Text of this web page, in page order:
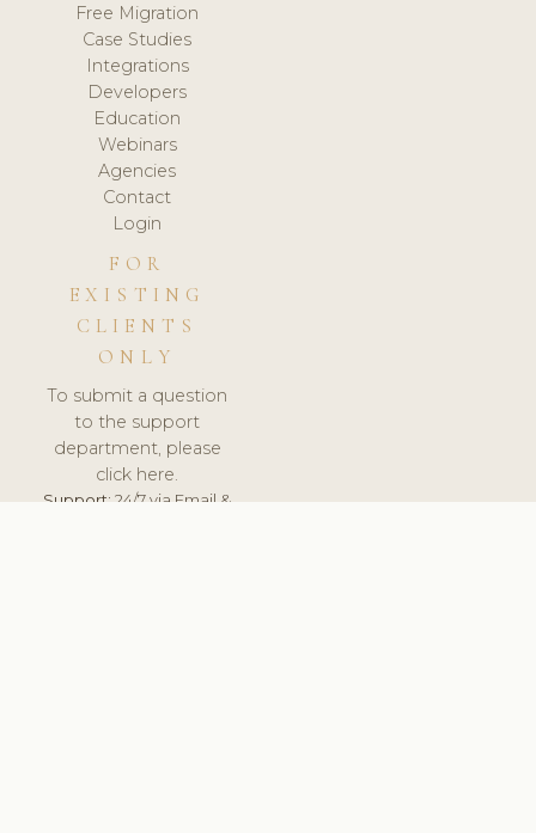
Free Migration
Case Studies
Integrations
Developers
Education
Webinars
Agencies
Contact
Login
FOR
EXISTING
CLIENTS
ONLY
To submit a question
to the support
department, please
click here.
Support:24/7 via Email &